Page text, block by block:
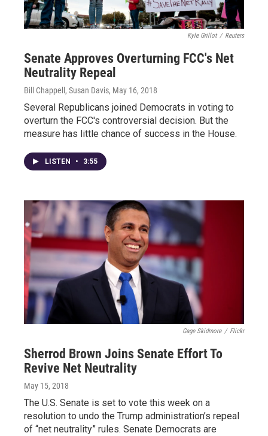
Kyle Grillot / Reuters
Senate Approves Overturning FCC's Net
Neutrality Repeal
Bill Chappell, Susan Davis, May 16, 2018
Several Republicans joined Democrats in voting to
overturn the FCC's controversial decision. But the
measure has little chance of success in the House.
LISTEN • 3:55
Gage Skidmore / Flickr
Sherrod Brown Joins Senate Effort To
Revive Net Neutrality
May 15, 2018
The U.S. Senate is set to vote this week on a
resolution to undo the Trump administration’s repeal
of “net neutrality” rules. Senate Democrats are